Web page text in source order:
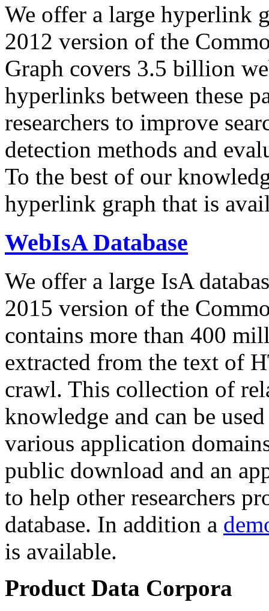
We offer a large hyperlink
2012 version of the
Graph covers 3.5 billion
hyperlinks between these
researchers to improve
detection methods and
To the best of our
hyperlink graph that is
WebIsA Database
We offer a large IsA
2015 version of the
contains more than 400
extracted from the text of
crawl. This collection of
knowledge and can be
various application
public download and an
to help other researchers
database. In addition a
is available.
Product Data Corpora